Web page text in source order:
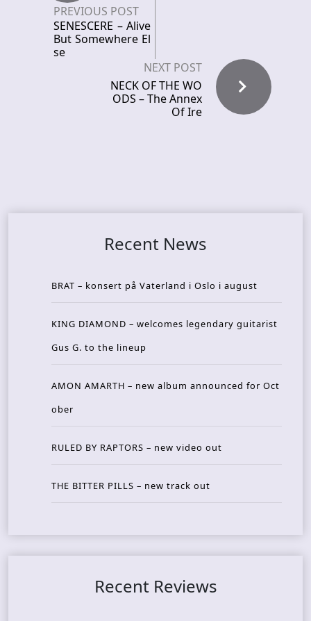
PREVIOUS POST
SENESCERE – Alive
But Somewhere El
se
NEXT POST
NECK OF THE WO
ODS – The Annex
Of Ire
Recent News
BRAT – konsert på Vaterland i Oslo i august
KING DIAMOND – welcomes legendary guitarist
Gus G. to the lineup
AMON AMARTH – new album announced for Oct
ober
RULED BY RAPTORS – new video out
THE BITTER PILLS – new track out
Recent Reviews